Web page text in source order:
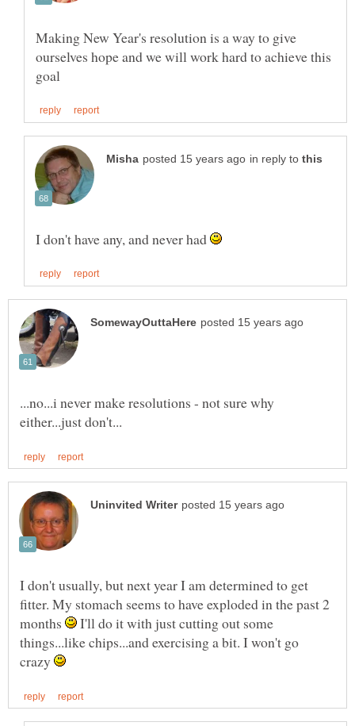
Making New Year's resolution is a way to give
ourselves hope and we will work hard to achieve this
in reply to
I don't have any, and never had
...no...i never make resolutions - not sure why
I don't usually, but next year I am determined to get
fitter. My stomach seems to have exploded in the past 2
months
I'll do it with just cutting out some
things...like chips...and exercising a bit. I won't go
crazy